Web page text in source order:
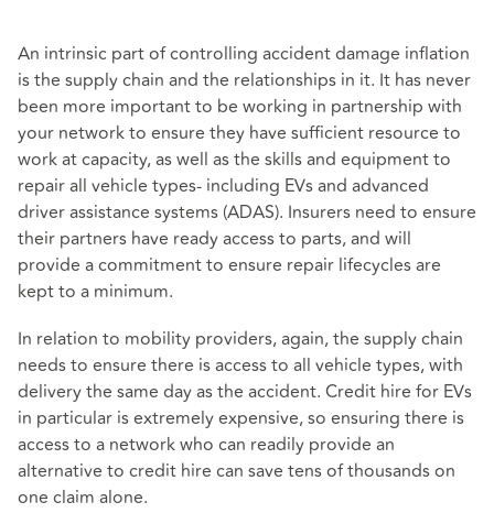
An intrinsic part of controlling accident damage inflation
is the supply chain and the relationships in it. It has never
been more important to be working in partnership with
your network to ensure they have sufficient resource to
work at capacity, as well as the skills and equipment to
repair all vehicle types- including EVs and advanced
driver assistance systems (ADAS). Insurers need to ensure
their partners have ready access to parts, and will
provide a commitment to ensure repair lifecycles are
kept to a minimum.
In relation to mobility providers, again, the supply chain
needs to ensure there is access to all vehicle types, with
delivery the same day as the accident. Credit hire for EVs
in particular is extremely expensive, so ensuring there is
access to a network who can readily provide an
alternative to credit hire can save tens of thousands on
one claim alone.